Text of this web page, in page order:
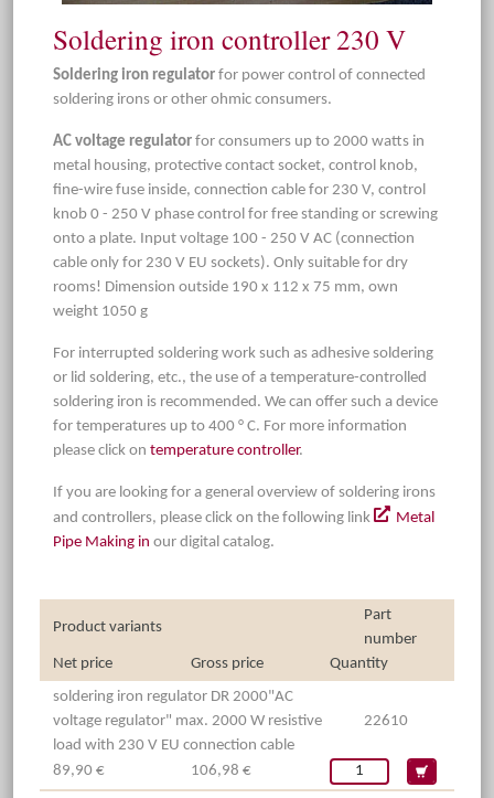
Soldering iron controller 230 V
Soldering iron regulator for power control of connected
soldering irons or other ohmic consumers.
AC voltage regulator for consumers up to 2000 watts in
metal housing, protective contact socket, control knob,
fine-wire fuse inside, connection cable for 230 V, control
knob 0 - 250 V phase control for free standing or screwing
onto a plate. Input voltage 100 - 250 V AC (connection
cable only for 230 V EU sockets). Only suitable for dry
rooms! Dimension outside 190 x 112 x 75 mm, own
weight 1050 g
For interrupted soldering work such as adhesive soldering
or lid soldering, etc., the use of a temperature-controlled
soldering iron is recommended. We can offer such a device
for temperatures up to 400 ° C. For more information
please click on temperature controller.
If you are looking for a general overview of soldering irons
and controllers, please click on the following link
Metal
Pipe Making in our digital catalog.
Product variants
Part
number
Net price
Gross price
Quantity
soldering iron regulator DR 2000"AC
voltage regulator" max. 2000 W resistive
load with 230 V EU connection cable
22610
89,90 € 106,98 €